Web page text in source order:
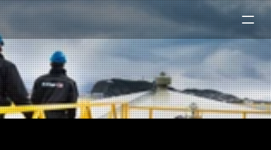
Marine
Auto & Industry
Fuel Stations